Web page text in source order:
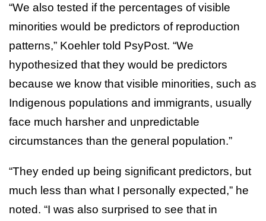
“We also tested if the percentages of visible
minorities would be predictors of reproduction
patterns,” Koehler told PsyPost. “We
hypothesized that they would be predictors
because we know that visible minorities, such as
Indigenous populations and immigrants, usually
face much harsher and unpredictable
circumstances than the general population.”
“They ended up being significant predictors, but
much less than what I personally expected,” he
noted. “I was also surprised to see that in